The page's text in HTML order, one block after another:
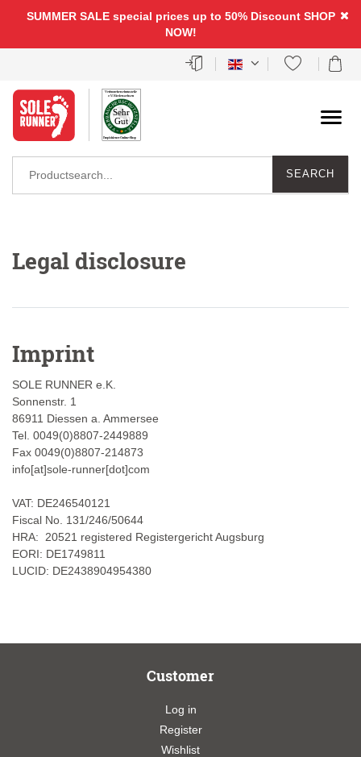
SUMMER SALE special prices up to 50% Discount SHOP
NOW!
SEARCH
Legal disclosure
Imprint
SOLE RUNNER e.K.
Sonnenstr. 1
86911 Diessen a. Ammersee
Tel. 0049(0)8807-2449889
Fax 0049(0)8807-214873
info[at]sole-runner[dot]com
VAT: DE246540121
Fiscal No. 131/246/50644
HRA: 20521 registered Registergericht Augsburg
EORI: DE1749811
LUCID: DE2438904954380
Customer
Log in
Register
Wishlist